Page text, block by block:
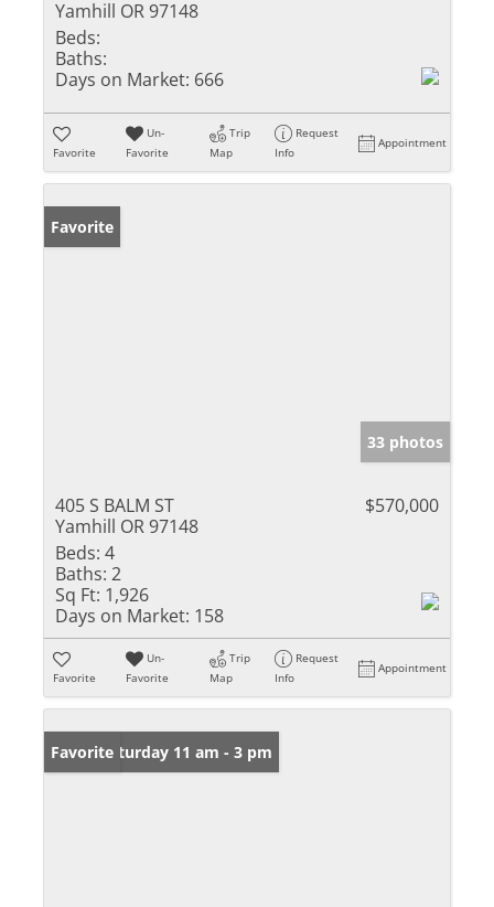
Yamhill OR 97148
Beds:
Baths:
Days on Market: 666
Favorite
Un-
Favorite
Trip
Map
Request
Info
Appointment
Favorite
33 photos
405 S BALM ST
Yamhill OR 97148
$570,000
Beds: 4
Baths: 2
Sq Ft: 1,926
Days on Market: 158
Favorite
Un-
Favorite
Trip
Map
Request
Info
Appointment
Open: Saturday 11 am - 3 pm
Favorite